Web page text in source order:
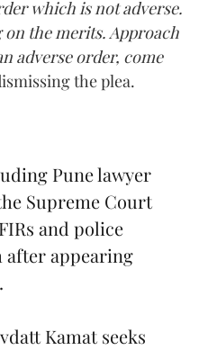
which is not adverse.
on the merits. Approach
adverse order, come
the plea.
Pune lawyer
Supreme Court
and police
after appearing
Kamat seeks